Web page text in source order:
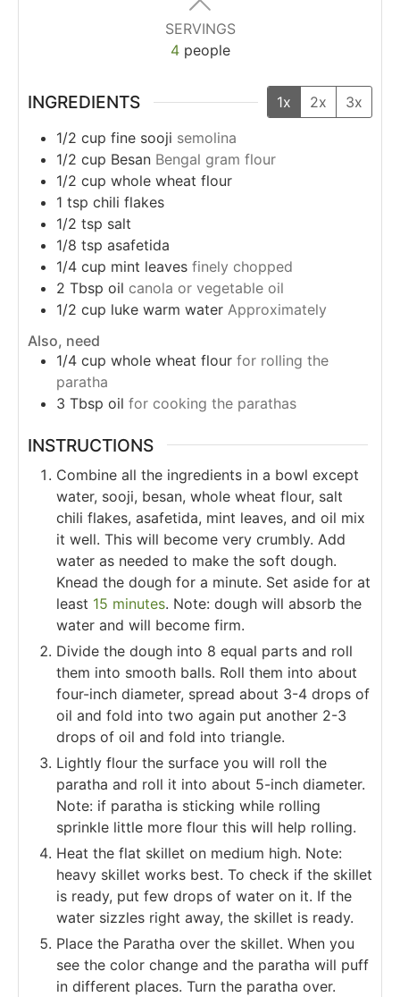
SERVINGS
4 people
INGREDIENTS 1x 2x
3x
1/2 cup fine sooji semolina
1/2 cup Besan Bengal gram flour
1/2 cup whole wheat flour
1 tsp chili flakes
1/2 tsp salt
1/8 tsp asafetida
1/4 cup mint leaves finely chopped
2 Tbsp oil canola or vegetable oil
1/2 cup luke warm water Approximately
Also, need
1/4 cup whole wheat flour for rolling the
paratha
3 Tbsp oil for cooking the parathas
INSTRUCTIONS
Combine all the ingredients in a bowl except
water, sooji, besan, whole wheat flour, salt
chili flakes, asafetida, mint leaves, and oil mix
it well. This will become very crumbly. Add
water as needed to make the soft dough.
Knead the dough for a minute. Set aside for at
least 15 minutes. Note: dough will absorb the
water and will become firm.
Divide the dough into 8 equal parts and roll
them into smooth balls. Roll them into about
four-inch diameter, spread about 3-4 drops of
oil and fold into two again put another 2-3
drops of oil and fold into triangle.
Lightly flour the surface you will roll the
paratha and roll it into about 5-inch diameter.
Note: if paratha is sticking while rolling
sprinkle little more flour this will help rolling.
Heat the flat skillet on medium high. Note:
heavy skillet works best. To check if the skillet
is ready, put few drops of water on it. If the
water sizzles right away, the skillet is ready.
Place the Paratha over the skillet. When you
see the color change and the paratha will puff
in different places. Turn the paratha over.